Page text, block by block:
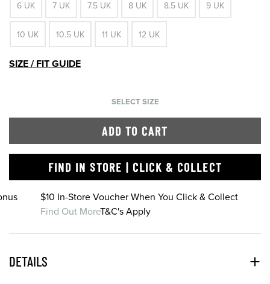
6 UK 7 UK 7.5 UK 8 UK 8.5 UK 9 UK
10 UK 10.5 UK 11 UK 12 UK
SIZE / FIT GUIDE
SELECT SIZE
ADD TO CART
FIND IN STORE | CLICK & COLLECT
$10 In-Store Voucher When You Click & Collect
Find Out MoreT&C's Apply
DETAILS